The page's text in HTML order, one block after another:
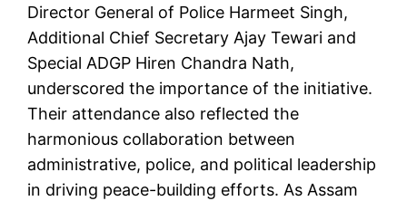
Director General of Police Harmeet Singh,
Additional Chief Secretary Ajay Tewari and
Special ADGP Hiren Chandra Nath,
underscored the importance of the initiative.
Their attendance also reflected the
harmonious collaboration between
administrative, police, and political leadership
in driving peace-building efforts. As Assam